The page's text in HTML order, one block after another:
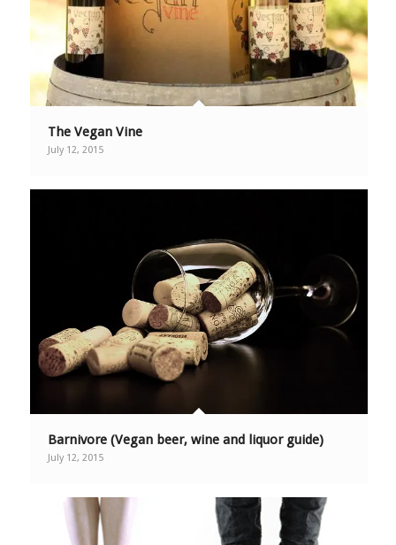
The Vegan Vine
July 12, 2015
Barnivore (Vegan beer, wine and liquor guide)
July 12, 2015